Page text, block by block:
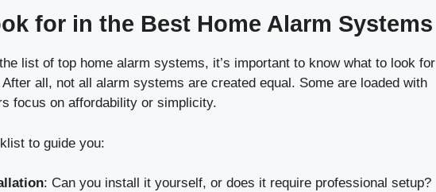
for in the Best Home Alarm Systems
list of top home alarm systems, it’s important to know what to look for
all, not all alarm systems are created equal. Some are loaded with
focus on affordability or simplicity.
to guide you:
: Can you install it yourself, or does it require professional setup?